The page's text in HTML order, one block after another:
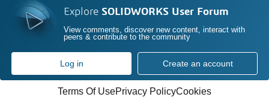
Explore SOLIDWORKS User Forum
View comments, discover new content, interact with
peers & contribute to the community
Log in Create an account
Terms Of UsePrivacy PolicyCookies